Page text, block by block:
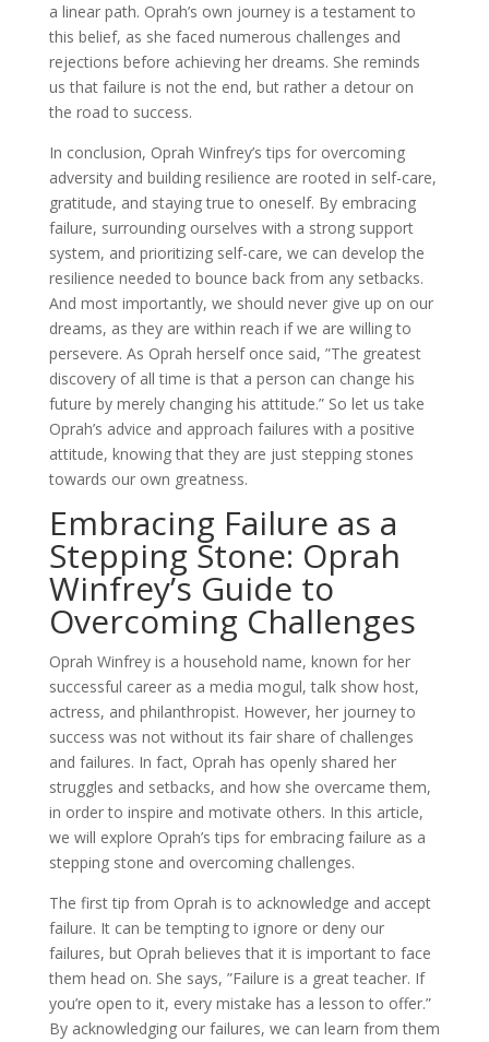
a linear path. Oprah’s own journey is a testament to
this belief, as she faced numerous challenges and
rejections before achieving her dreams. She reminds
us that failure is not the end, but rather a detour on
the road to success.
In conclusion, Oprah Winfrey’s tips for overcoming
adversity and building resilience are rooted in self-care,
gratitude, and staying true to oneself. By embracing
failure, surrounding ourselves with a strong support
system, and prioritizing self-care, we can develop the
resilience needed to bounce back from any setbacks.
And most importantly, we should never give up on our
dreams, as they are within reach if we are willing to
persevere. As Oprah herself once said, ”The greatest
discovery of all time is that a person can change his
future by merely changing his attitude.” So let us take
Oprah’s advice and approach failures with a positive
attitude, knowing that they are just stepping stones
towards our own greatness.
Embracing Failure as a
Stepping Stone: Oprah
Winfrey’s Guide to
Overcoming Challenges
Oprah Winfrey is a household name, known for her
successful career as a media mogul, talk show host,
actress, and philanthropist. However, her journey to
success was not without its fair share of challenges
and failures. In fact, Oprah has openly shared her
struggles and setbacks, and how she overcame them,
in order to inspire and motivate others. In this article,
we will explore Oprah’s tips for embracing failure as a
stepping stone and overcoming challenges.
The first tip from Oprah is to acknowledge and accept
failure. It can be tempting to ignore or deny our
failures, but Oprah believes that it is important to face
them head on. She says, ”Failure is a great teacher. If
you’re open to it, every mistake has a lesson to offer.”
By acknowledging our failures, we can learn from them